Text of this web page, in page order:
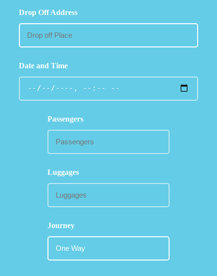
Drop Off Address
Date and Time
Passengers
Luggages
Journey